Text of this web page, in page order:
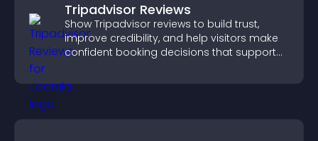
Tripadvisor Reviews
Show Tripadvisor reviews to build trust,
improve credibility, and help visitors make
confident booking decisions that support